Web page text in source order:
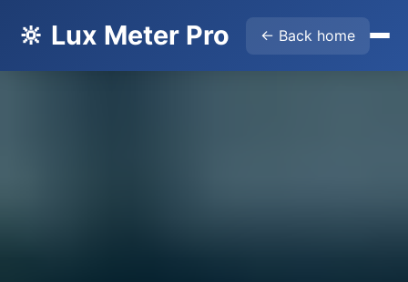
🔆 Lux Meter Pro ← Back home